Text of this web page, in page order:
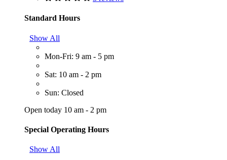
Standard Hours
Show All
Mon-Fri: 9 am - 5 pm
Sat: 10 am - 2 pm
Sun: Closed
Open today 10 am - 2 pm
Special Operating Hours
Show All